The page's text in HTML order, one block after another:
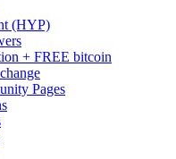
(HYP)
+ FREE bitcoin
Pages